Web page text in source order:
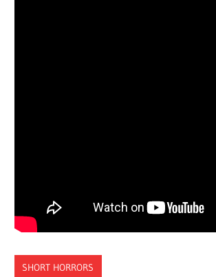
SHORT HORRORS